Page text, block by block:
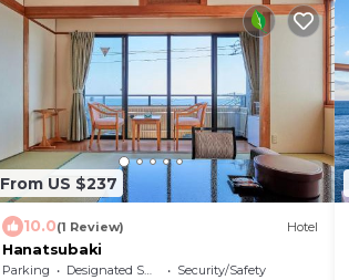
From US $237
10.0(1 Review) Hotel
Hanatsubaki
Parking Designated Smoking Area
Security/Safety